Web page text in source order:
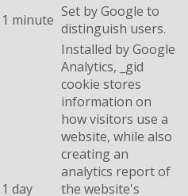
1 minute Set by Google to
distinguish users.
1 day
Installed by Google
Analytics, _gid
cookie stores
information on
how visitors use a
website, while also
creating an
analytics report of
the website's